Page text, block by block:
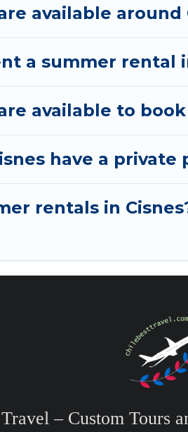
available around
a summer rental
available to book
have a private
rentals in
– Custom Tours